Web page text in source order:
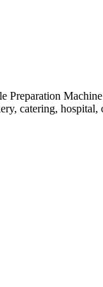
Preparation
catering,